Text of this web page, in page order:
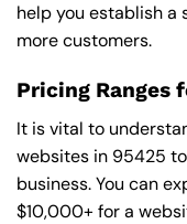
help you establish
more customers.
Pricing Ranges
It is vital to
websites in 95425
business. You can
$10,000+ for a